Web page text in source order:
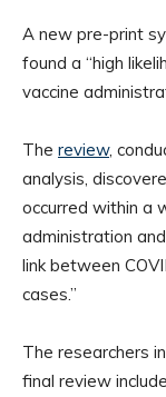
A new pre-print
found a “high
vaccine
The review,
analysis,
occurred within a
administration
link between
cases.”
The researchers
final review